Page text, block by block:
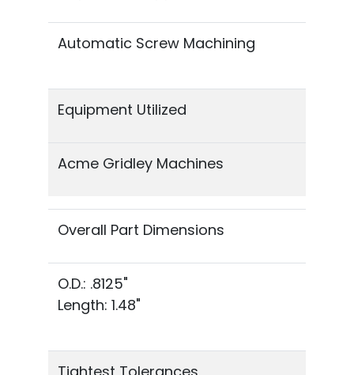
Automatic Screw Machining
Equipment Utilized
Acme Gridley Machines
Overall Part Dimensions
O.D.: .8125"
Length: 1.48"